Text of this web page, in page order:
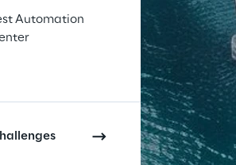
Industrial Agentic
Read more
Automation